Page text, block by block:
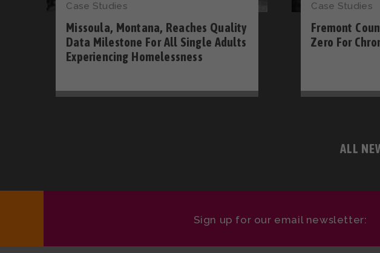
Case Studies
Missoula, Montana, Reaches Quality
Data Milestone For All Single Adults
Experiencing Homelessness
Case Studies
Fremont
Zero For
ALL
Sign up for our email newsletter: